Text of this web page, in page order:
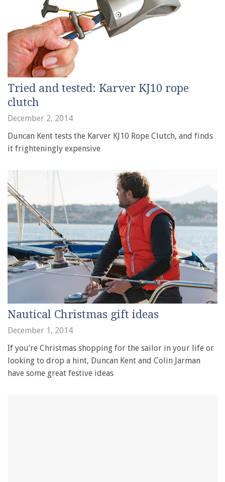
Tried and tested: Karver KJ10 rope
clutch
December 2, 2014
Duncan Kent tests the Karver KJ10 Rope Clutch, and finds
it frighteningly expensive
Nautical Christmas gift ideas
December 1, 2014
If you’re Christmas shopping for the sailor in your life or
looking to drop a hint, Duncan Kent and Colin Jarman
have some great festive ideas